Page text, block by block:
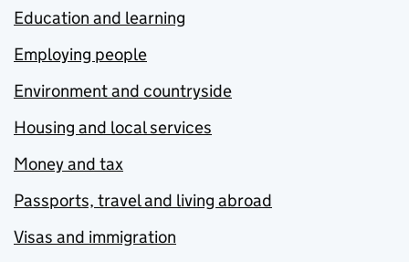
Education and learning
Employing people
Environment and countryside
Housing and local services
Money and tax
Passports, travel and living abroad
Visas and immigration